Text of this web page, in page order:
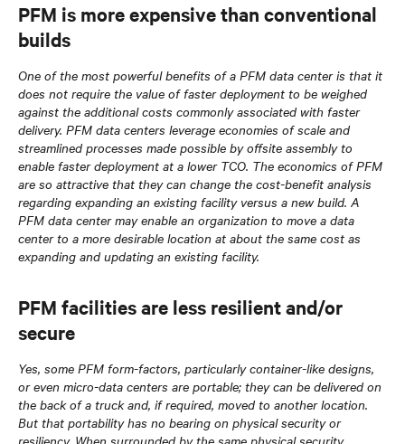
PFM is more expensive than conventional
builds
One of the most powerful benefits of a PFM data center is that it
does not require the value of faster deployment to be weighed
against the additional costs commonly associated with faster
delivery. PFM data centers leverage economies of scale and
streamlined processes made possible by offsite assembly to
enable faster deployment at a lower TCO. The economics of PFM
are so attractive that they can change the cost-benefit analysis
regarding expanding an existing facility versus a new build. A
PFM data center may enable an organization to move a data
center to a more desirable location at about the same cost as
expanding and updating an existing facility.
PFM facilities are less resilient and/or
secure
Yes, some PFM form-factors, particularly container-like designs,
or even micro-data centers are portable; they can be delivered on
the back of a truck and, if required, moved to another location.
But that portability has no bearing on physical security or
resiliency. When surrounded by the same physical security